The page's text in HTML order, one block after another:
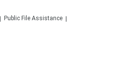
Public File Assistance